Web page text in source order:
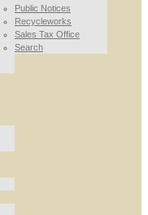
Public Notices
Recycleworks
Sales Tax Office
Search